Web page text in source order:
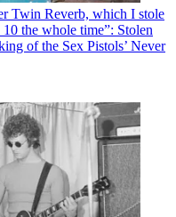
Twin Reverb, which I stole
the whole time”: Stolen
of the Sex Pistols’ Never